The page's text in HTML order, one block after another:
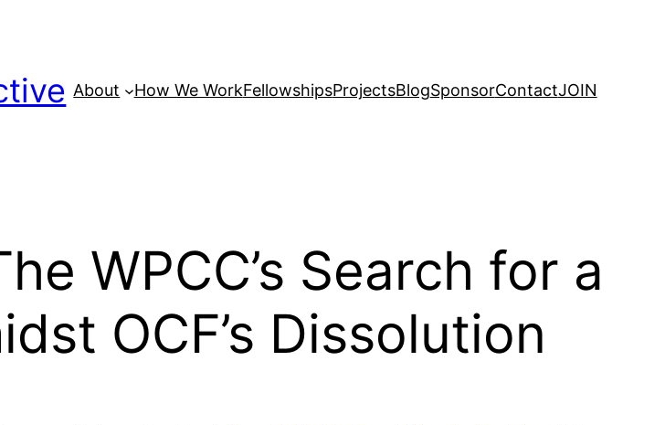
About How We WorkFellowshipsProjectsBlogSponsorContactJOIN
WPCC’s Search for a
OCF’s Dissolution